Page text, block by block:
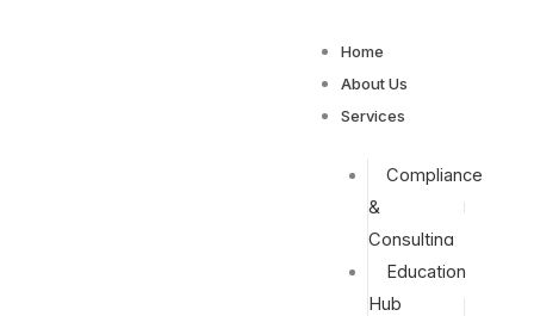
Home
About Us
Services
Compliance
&
Consulting
Education
Hub